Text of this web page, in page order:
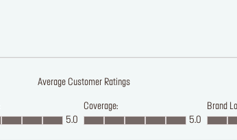
Average Customer Ratings
5.0
Coverage:
5.0
Brand